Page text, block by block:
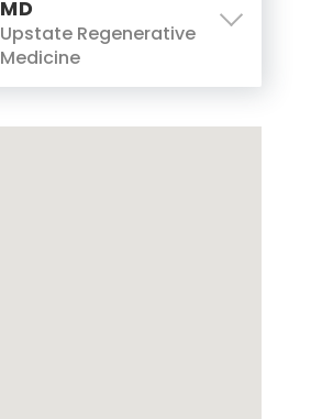
MD
Upstate Regenerative
Medicine